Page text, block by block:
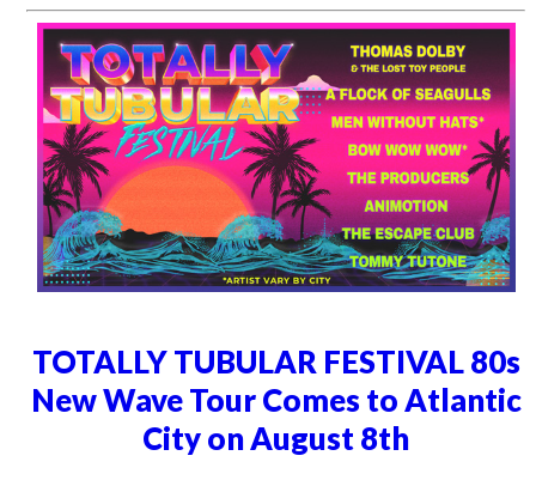
TOTALLY TUBULAR FESTIVAL 80s
New Wave Tour Comes to Atlantic
City on August 8th